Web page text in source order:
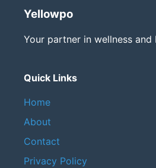
Yellowpo
Your partner in wellness
Quick Links
Home
About
Contact
Privacy Policy